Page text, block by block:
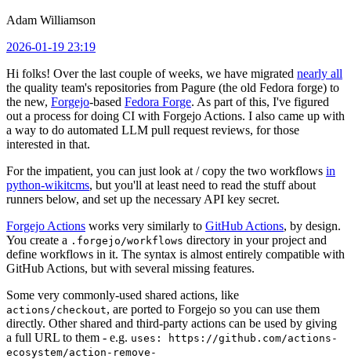
Adam Williamson
2026-01-19 23:19
Hi folks! Over the last couple of weeks, we have migrated nearly all
the quality team's repositories from Pagure (the old Fedora forge) to
the new, Forgejo-based Fedora Forge. As part of this, I've figured
out a process for doing CI with Forgejo Actions. I also came up with
a way to do automated LLM pull request reviews, for those
interested in that.
For the impatient, you can just look at / copy the two workflows in
python-wikitcms, but you'll at least need to read the stuff about
runners below, and set up the necessary API key secret.
Forgejo Actions works very similarly to GitHub Actions, by design.
You create a .forgejo/workflows directory in your project and
define workflows in it. The syntax is almost entirely compatible with
GitHub Actions, but with several missing features.
Some very commonly-used shared actions, like
actions/checkout, are ported to Forgejo so you can use them
directly. Other shared and third-party actions can be used by giving
a full URL to them - e.g. uses: https://github.com/actions-
ecosystem/action-remove-